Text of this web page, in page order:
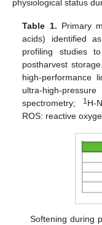
physiological status
Table 1. Primary
acids) identified
profiling studies
postharvest
high-performance
ultra-high-
spectrometry;
1H-
ROS: reactive
Softening during